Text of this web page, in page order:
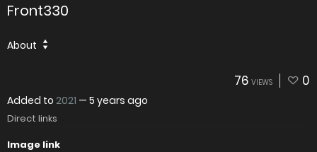
Front330
About
76 VIEWS 0
Added to 2021 — 5 years ago
Direct links
Image link